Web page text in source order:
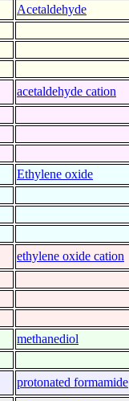
Acetaldehyde
acetaldehyde cation
Ethylene oxide
ethylene oxide cation
methanediol
protonated formamide